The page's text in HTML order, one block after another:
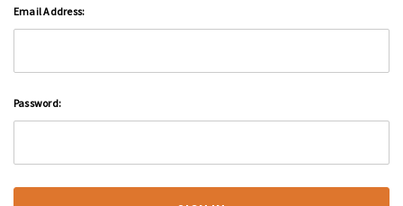
Email Address:
Password: